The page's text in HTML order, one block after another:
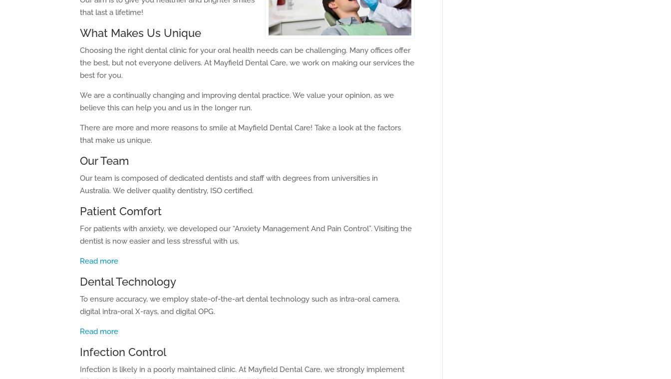
that last a lifetime!
What Makes Us Unique
Choosing the right dental clinic for your oral health needs can be challenging. Many offices offer
the best, but not everyone delivers. At Mayfield Dental Care, we work on making our services the
best for you.
We are a continually changing and improving dental practice. We value your opinion, as we
believe this can help you and us in the longer run.
There are more and more reasons to smile at Mayfield Dental Care! Take a look at the factors
that make us unique.
Our Team
Our team is composed of dedicated dentists and staff with degrees from universities in
Australia. We deliver quality dentistry, ISO certified.
Patient Comfort
For patients with anxiety, we developed our “Anxiety Management And Pain Control”. Visiting the
dentist is now easier and less stressful with us.
Read more
Dental Technology
To ensure accuracy, we employ state-of-the-art dental technology such as intra-oral camera,
digital intra-oral X-rays, and digital OPG.
Read more
Infection Control
Infection is likely in a poorly maintained clinic. At Mayfield Dental Care, we strongly implement